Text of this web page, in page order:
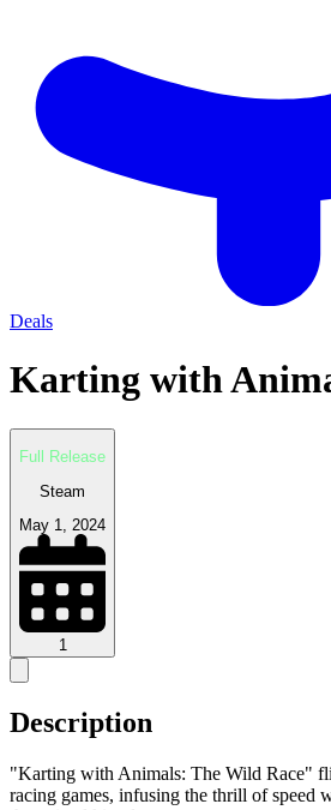
Deals
Karting with
Full Release
Steam
May 1, 2024
1
Description
"Karting with Animals: The Wild Race"
racing games, infusing the thrill of speed